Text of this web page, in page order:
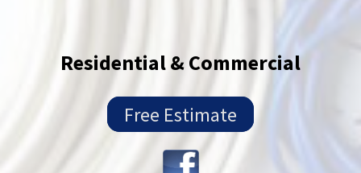
Residential & Commercial
Free Estimate